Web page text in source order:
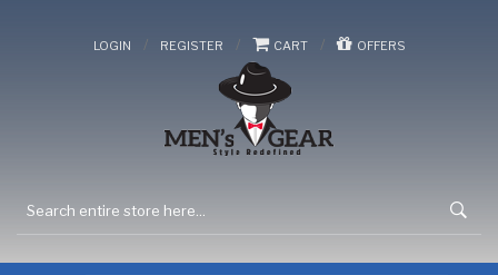
LOGIN / REGISTER / CART / OFFERS